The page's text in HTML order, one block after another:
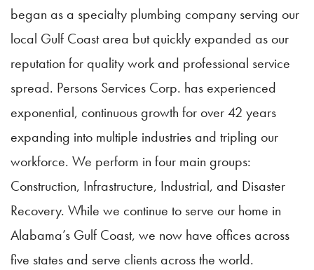
began as a specialty plumbing company serving our
local Gulf Coast area but quickly expanded as our
reputation for quality work and professional service
spread. Persons Services Corp. has experienced
exponential, continuous growth for over 42 years
expanding into multiple industries and tripling our
workforce. We perform in four main groups:
Construction, Infrastructure, Industrial, and Disaster
Recovery. While we continue to serve our home in
Alabama’s Gulf Coast, we now have offices across
five states and serve clients across the world.